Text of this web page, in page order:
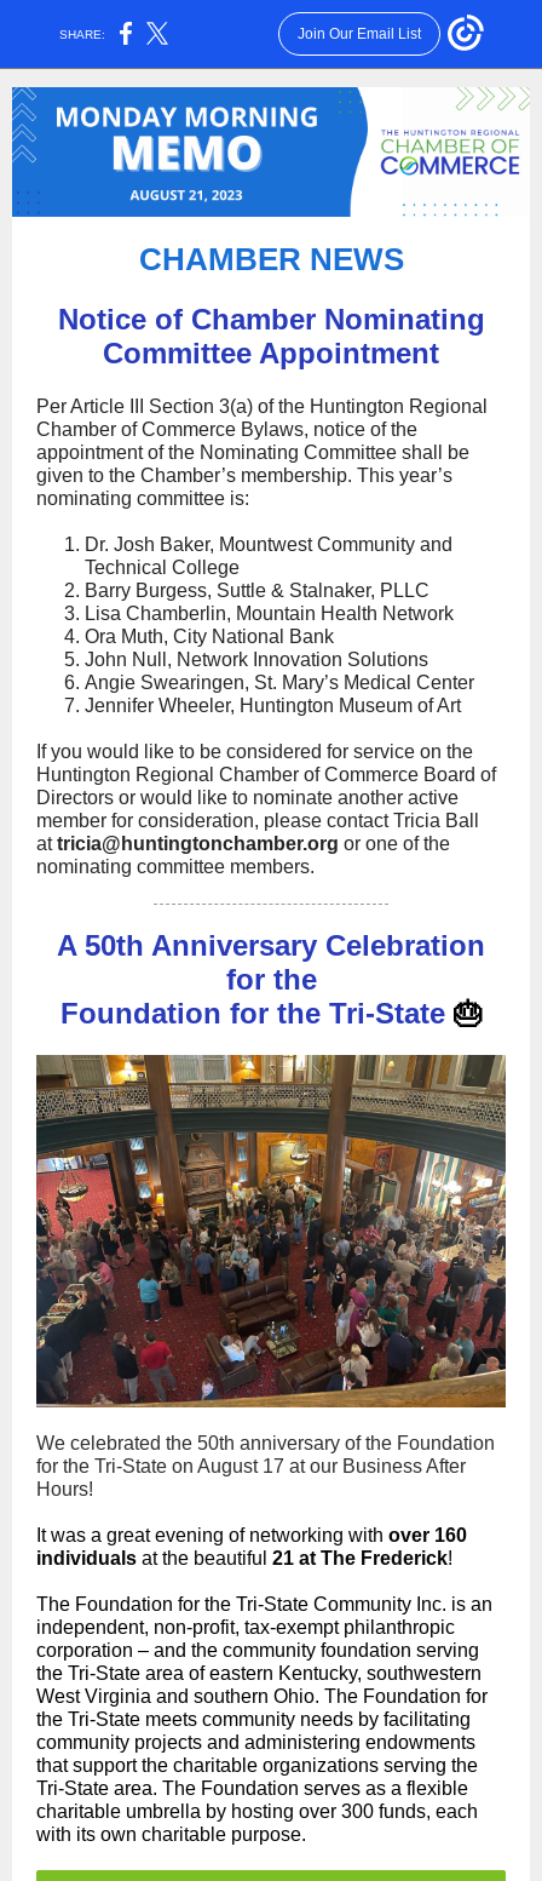
SHARE: Join Our Email List
CHAMBER NE WS
Notice of Chamber Nominating
Committee Appointment
Per Article III Section 3(a) of the Huntington Regional
Chamber of Commerce Bylaws, notice of the
appointment of the Nominating Committee shall be
given to the Chamber’s membership. This year’s
nominating committee is:
Dr. Josh Baker, Mountwest Community and
Technical College
Barry Burgess, Suttle & Stalnaker, PLLC
Lisa Chamberlin, Mountain Health Network
Ora Muth, City National Bank
John Null, Network Innovation Solutions
Angie Swearingen, St. Mary’s Medical Center
Jennifer Wheeler, Huntington Museum of Art
If you would like to be considered for service on the
Huntington Regional Chamber of Commerce Board of
Directors or would like to nominate another active
member for consideration, please contact Tricia Ball
attricia@huntingtonchamber.org or one of the
nominating committee members.
A 50th Anniversary Celebration
for the
Foundation for the Tri-State 🎂
We celebrated the 50th anniversary of the Foundation
for the Tri-State on August 17 at our Business After
Hours!
It was a great evening of networking with over 160
individuals at the beautiful 21 at The Frederick!
The Foundation for the Tri-State Community Inc. is an
independent, non-profit, tax-exempt philanthropic
corporation – and the community foundation serving
the Tri-State area of eastern Kentucky, southwestern
West Virginia and southern Ohio. The Foundation for
the Tri-State meets community needs by facilitating
community projects and administering endowments
that support the charitable organizations serving the
Tri-State area. The Foundation serves as a flexible
charitable umbrella by hosting over 300 funds, each
with its own charitable purpose.